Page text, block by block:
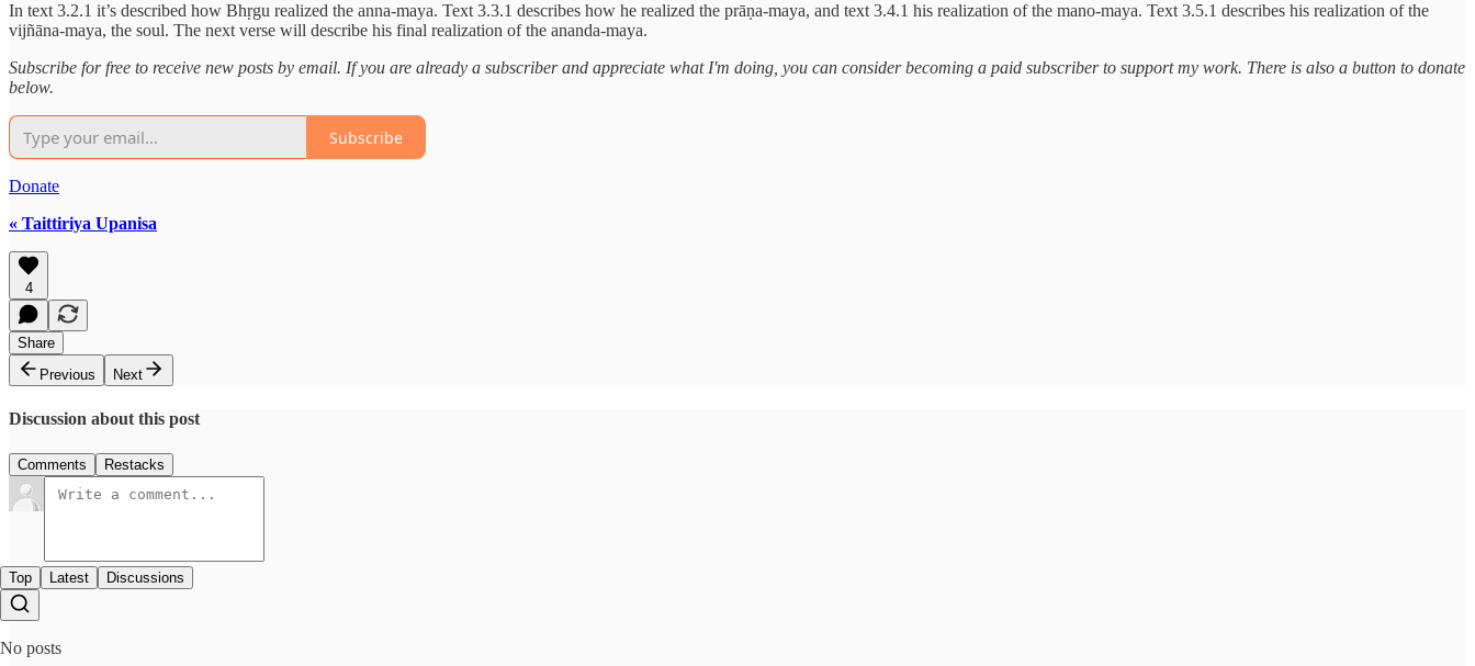
In text 3.2.1 it’s described how Bhṛgu realized the anna-maya. Text 3.3.1 describes how he realized the prāṇa-maya, and text 3.4.1 his realization of the mano-maya. Text 3.5.1 describes his realization of the
vijñāna-maya, the soul. The next verse will describe his final realization of the ananda-maya.
Subscribe for free to receive new posts by email. If you are already a subscriber and appreciate what I'm doing, you can consider becoming a paid subscriber to support my work. There is also a button to donate
below.
Subscribe
Donate
« Taittiriya Upanisa
4
Share
Previous
Next
Discussion about this post
Comments Restacks
Top Latest Discussions
No posts